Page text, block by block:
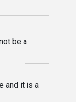
be a
and it is a